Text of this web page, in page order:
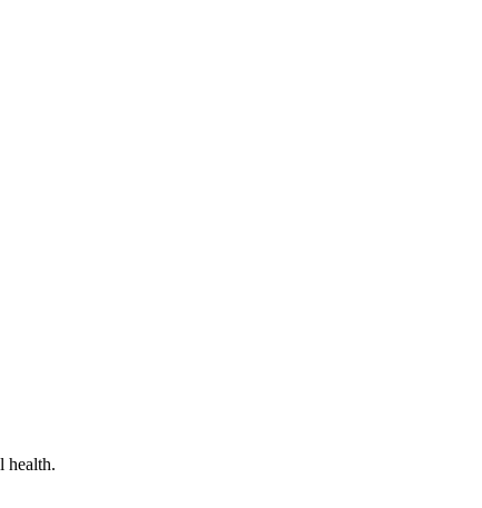
health.